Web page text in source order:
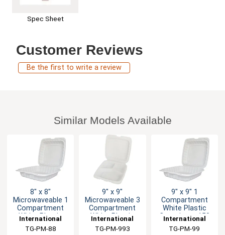
Spec Sheet
Customer Reviews
Be the first to write a review
Similar Models Available
8" x 8"
Microwaveable 1
Compartment
White Plastic
Container
International
Tableware, Inc
TG-PM-88
9" x 9"
Microwaveable 3
Compartment
White Plastic
Container
International
Tableware, Inc
TG-PM-993
9" x 9" 1
Compartment
White Plastic
Container - 150
per Case
International
Tableware, Inc
TG-PM-99